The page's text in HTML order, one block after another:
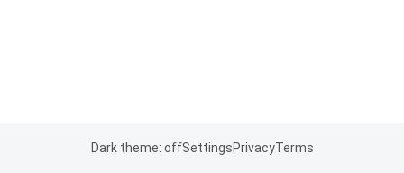
Dark theme: offSettingsPrivacyTerms